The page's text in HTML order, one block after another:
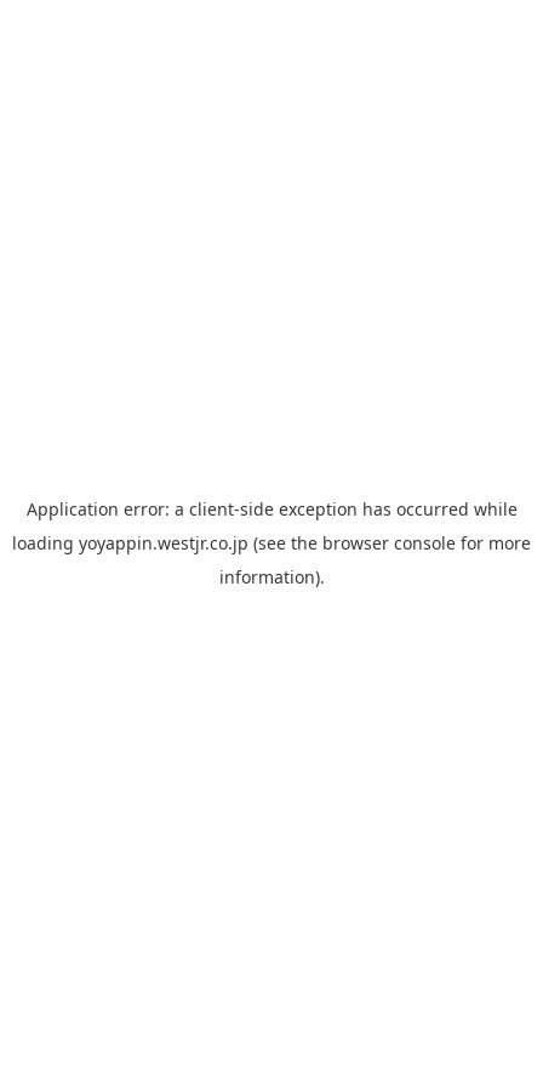
Application error: a client-side exception has occurred while
loading yoyappin.westjr.co.jp (see the browser console for more
information).